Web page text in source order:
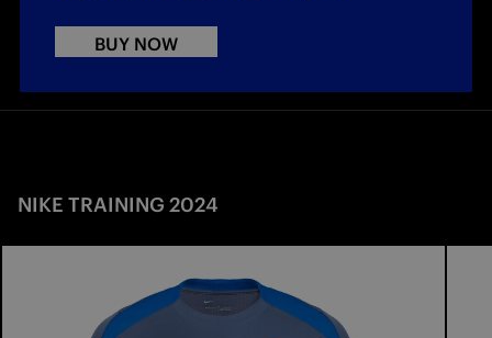
BUY NOW
NIKE TRAINING 2024